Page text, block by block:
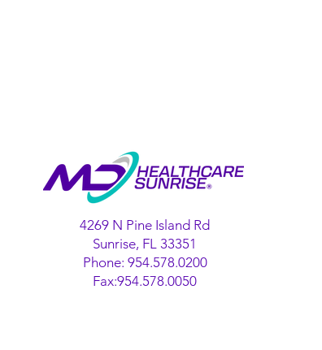
4269 N Pine Island Rd
Sunrise, FL 33351
Phone: 954.578.0200
Fax:954.578.0050